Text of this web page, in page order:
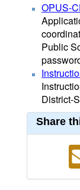
OPUS-
Public
District-
Share